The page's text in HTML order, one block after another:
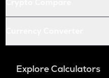
Explore Calculators